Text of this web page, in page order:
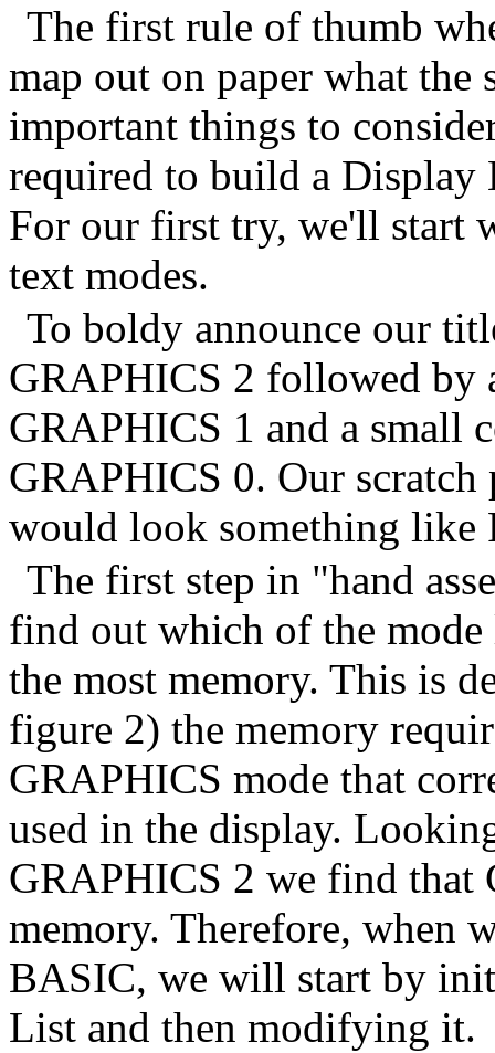
The first rule of thumb
map out on paper what
important things to
required to build a Display
For our first try, we'll start
text modes.
To boldy announce our
GRAPHICS 2 followed by
GRAPHICS 1 and a small
GRAPHICS 0. Our
would look something like
The first step in "hand
find out which of the mode
the most memory. This is
figure 2) the memory
GRAPHICS mode that
used in the display.
GRAPHICS 2 we find that
memory. Therefore, when
BASIC, we will start by
List and then modifying it.